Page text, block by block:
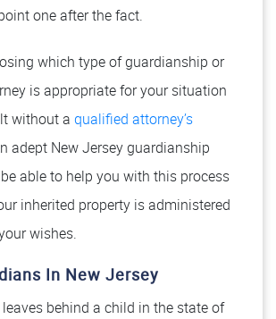
one after the fact.
which type of guardianship or
is appropriate for your situation
without a qualified attorney’s
adept New Jersey guardianship
able to help you with this process
inherited property is administered
wishes.
In New Jersey
behind a child in the state of